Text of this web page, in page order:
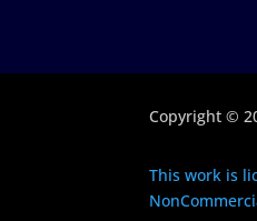
Copyright ©
This work is